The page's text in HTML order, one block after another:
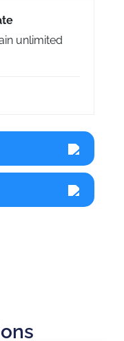
unlimited